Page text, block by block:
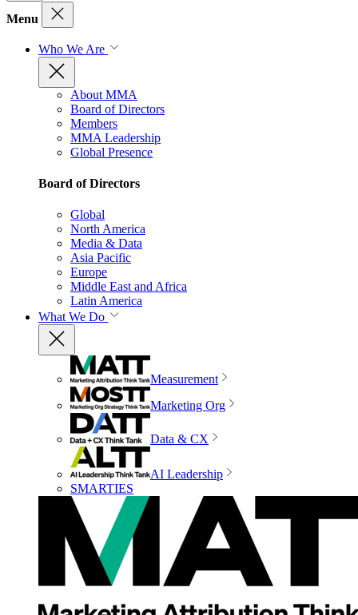
Menu
Who We Are
About MMA
Board of Directors
Members
MMA Leadership
Global Presence
Board of Directors
Global
North America
Media & Data
Asia Pacific
Europe
Middle East and Africa
Latin America
What We Do
Measurement
Marketing Org
Data & CX
AI Leadership
SMARTIES